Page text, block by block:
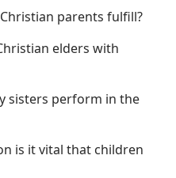
parents fulfill?
elders with
sisters perform in the
is it vital that children